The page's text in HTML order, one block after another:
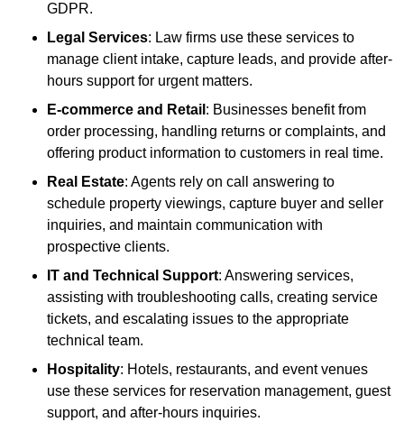
GDPR.
Legal Services: Law firms use these services to
manage client intake, capture leads, and provide after-
hours support for urgent matters.
E-commerce and Retail : Businesses benefit from
order processing, handling returns or complaints, and
offering product information to customers in real time.
Real Estate: Agents rely on call answering to
schedule property viewings, capture buyer and seller
inquiries, and maintain communication with
prospective clients.
IT and Technical Support: Answering services,
assisting with troubleshooting calls, creating service
tickets, and escalating issues to the appropriate
technical team.
Hospitality: Hotels, restaurants, and event venues
use these services for reservation management, guest
support, and after-hours inquiries.